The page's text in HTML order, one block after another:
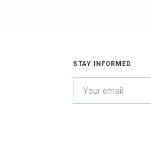
STAY INFORMED